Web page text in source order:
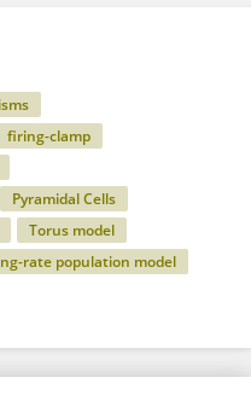
firing-clamp
Pyramidal Cells
Torus model
rate population model